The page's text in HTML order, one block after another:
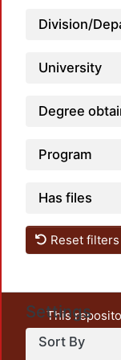
Division/
University
Degree
Program
Has files
Reset filters
Settings
Sort By
This
unrestricted
output of